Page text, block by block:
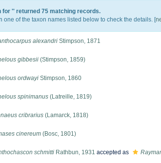
for '' returned 75 matching records.
one of the taxon names listed below to check the details. [
alexandri Stimpson, 1871
gibbesii (Stimpson, 1859)
ordwayi Stimpson, 1860
spinimanus (Latreille, 1819)
cribrarius (Lamarck, 1818)
cinereum (Bosc, 1801)
schmitti Rathbun, 1931 accepted as